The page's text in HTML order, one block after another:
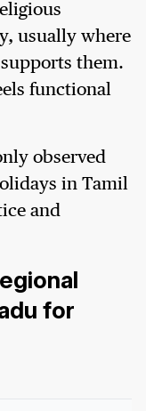
usually where
them.
functional
observed
in Tamil
and
for